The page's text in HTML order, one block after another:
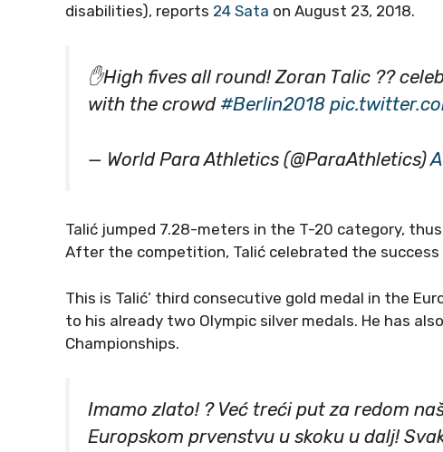
disabilities), reports 24 Sata on August 23, 2018.
✋High fives all round! Zoran Talic ??
with the crowd #Berlin2018
— World Para Athletics (@ParaAthletics)
Talić jumped 7.28-meters in the T-20 category,
After the competition, Talić celebrated the
This is Talić’ third consecutive gold medal in the
to his already two Olympic silver medals. He has
Championships.
Imamo zlato! ? Već treći put za redom
Europskom prvenstvu u skoku u dalj!